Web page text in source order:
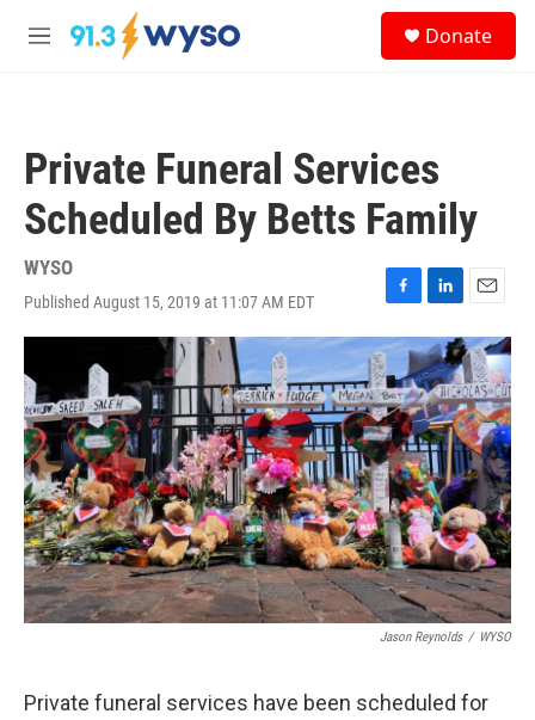
Skip to main content
M
Donate
Private Funeral Services
Scheduled By Betts Family
WYSO
Published August 15, 2019 at 11:07 AM EDT
F
a
c
e
b
o
o
k
L
i
n
k
e
d
I
n
E
m
a
i
l
Jason Reynolds / WYSO
Private funeral services have been scheduled for